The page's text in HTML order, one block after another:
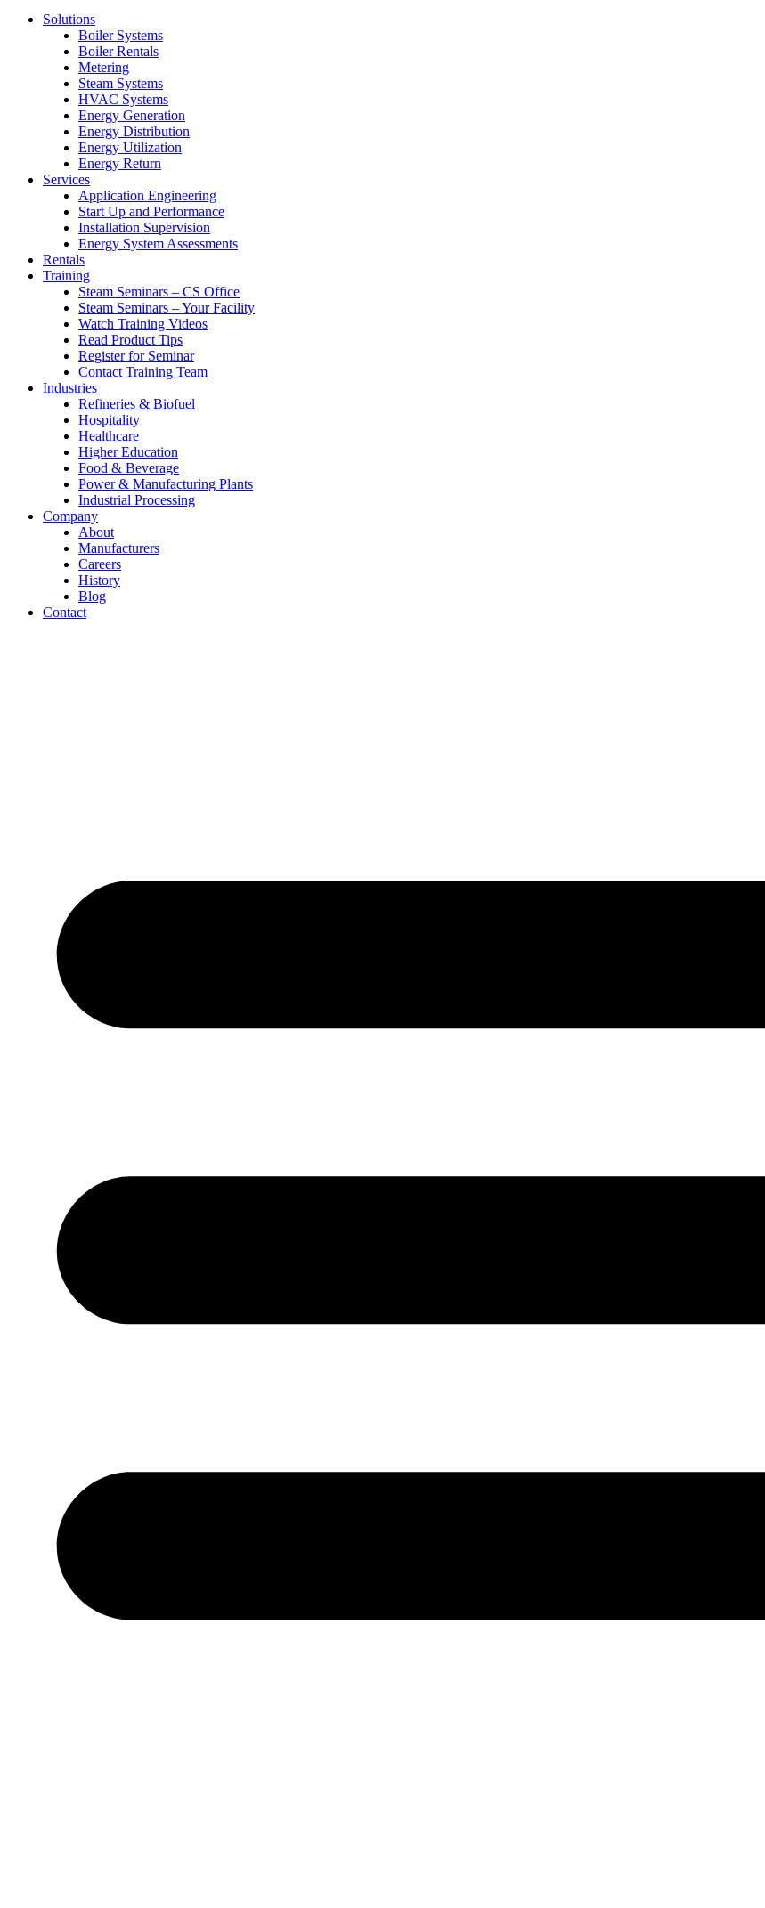
Solutions
Boiler Systems
Boiler Rentals
Metering
Steam Systems
HVAC Systems
Energy Generation
Energy Distribution
Energy Utilization
Energy Return
Services
Application Engineering
Start Up and Performance
Installation Supervision
Energy System Assessments
Rentals
Training
Steam Seminars – CS Office
Steam Seminars – Your Facility
Watch Training Videos
Read Product Tips
Register for Seminar
Contact Training Team
Industries
Refineries & Biofuel
Hospitality
Healthcare
Higher Education
Food & Beverage
Power & Manufacturing Plants
Industrial Processing
Company
About
Manufacturers
Careers
History
Blog
Contact